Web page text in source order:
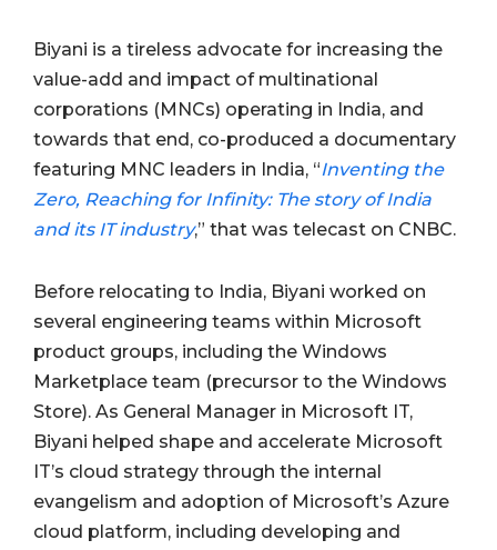
Biyani is a tireless advocate for increasing the
value-add and impact of multinational
corporations (MNCs) operating in India, and
towards that end, co-produced a documentary
featuring MNC leaders in India, “Inventing the
Zero, Reaching for Infinity: The story of India
and its IT industry,” that was telecast on CNBC.
Before relocating to India, Biyani worked on
several engineering teams within Microsoft
product groups, including the Windows
Marketplace team (precursor to the Windows
Store). As General Manager in Microsoft IT,
Biyani helped shape and accelerate Microsoft
IT’s cloud strategy through the internal
evangelism and adoption of Microsoft’s Azure
cloud platform, including developing and